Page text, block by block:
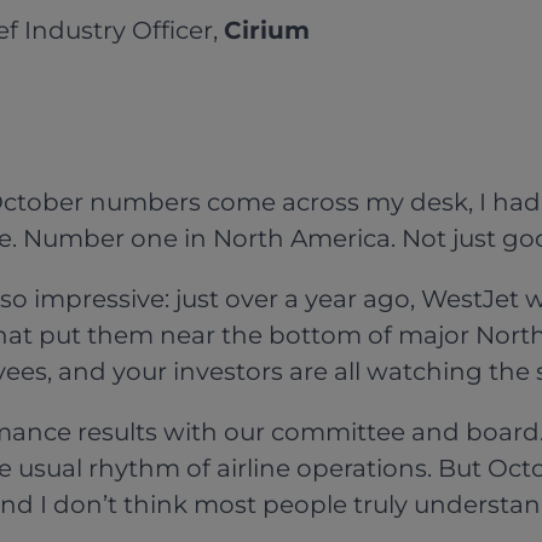
Industry Officer, Cirium
numbers come across my desk, I
Number one in North America. Not just
impressive: just over a year ago, WestJet
put them near the bottom of major
and your investors are all watching the
results with our committee and
rhythm of airline operations. But
I don’t think most people truly